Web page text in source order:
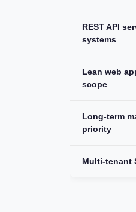
REST API
systems
Lean web
scope
Long-term
priority
Multi-tenant